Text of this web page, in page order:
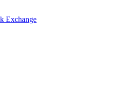
Exchange